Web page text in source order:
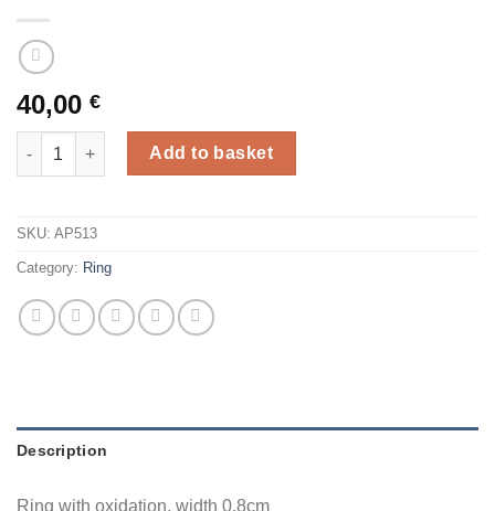
40,00 €
Ring with oxidation. quantity
Add to basket
SKU: AP513
Category: Ring
Description
Ring with oxidation. width 0.8cm